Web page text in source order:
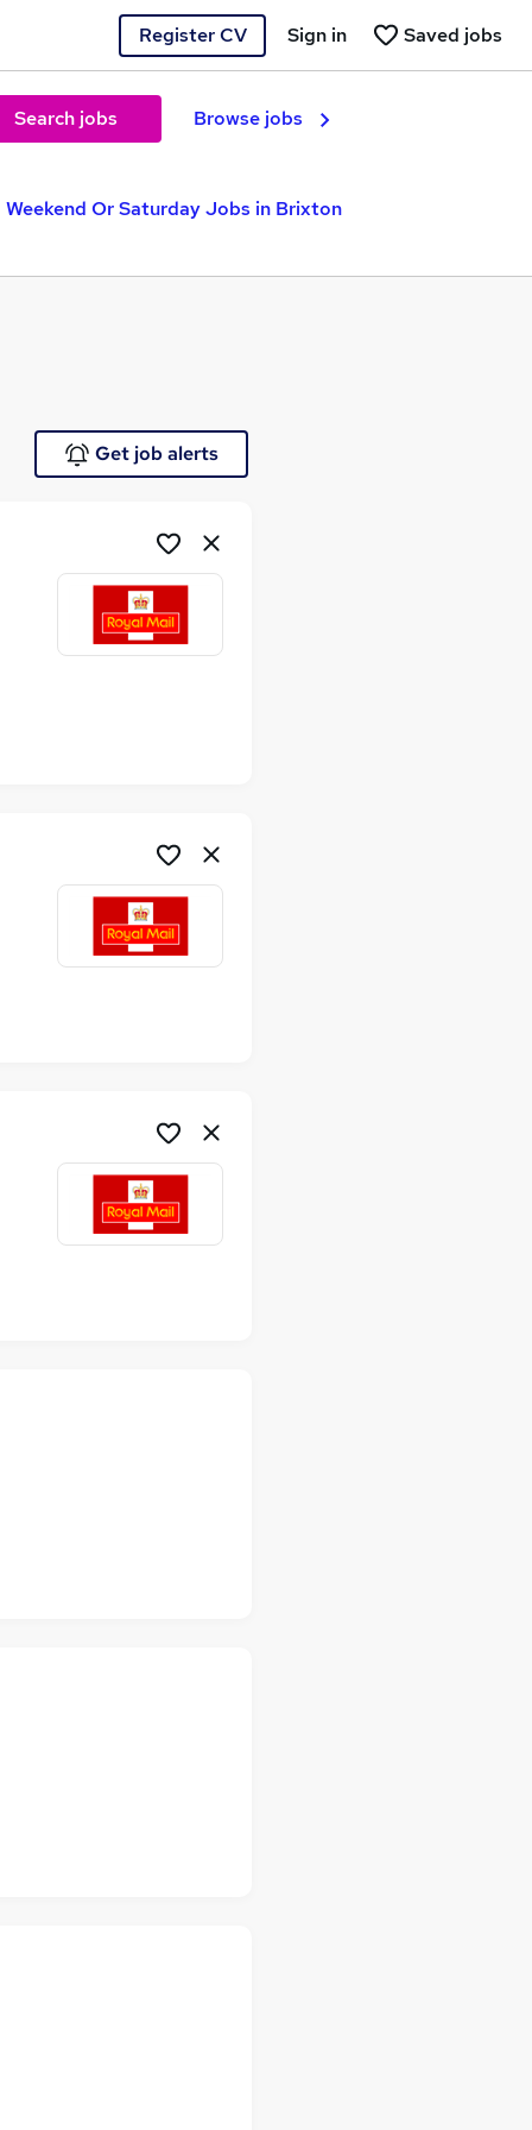
Register CV Saved jobs
Sign in
Search jobs Browse jobs
Weekend Or Saturday Jobs in Brixton
Get job alerts